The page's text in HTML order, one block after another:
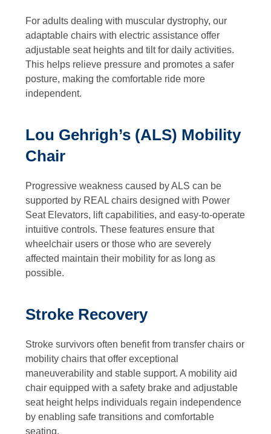
For adults dealing with muscular dystrophy, our
adaptable chairs with electric assistance offer
adjustable seat heights and tilt for daily activities.
This helps relieve pressure and promotes a safer
posture, making the comfortable ride more
independent.
Lou Gehrigh’s (ALS) Mobility
Chair
Progressive weakness caused by ALS can be
supported by REAL chairs designed with Power
Seat Elevators, lift capabilities, and easy-to-operate
intuitive controls. These features ensure that
wheelchair users or those who are severely
affected maintain their mobility for as long as
possible.
Stroke Recovery
Stroke survivors often benefit from transfer chairs or
mobility chairs that offer exceptional
maneuverability and stable support. A mobility aid
chair equipped with a safety brake and adjustable
seat height helps individuals regain independence
by enabling safe transitions and comfortable
seating.